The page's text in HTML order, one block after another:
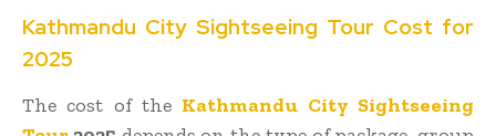
Kathmandu City Sightseeing Tour Cost for
2025
The cost of the Kathmandu City Sightseeing